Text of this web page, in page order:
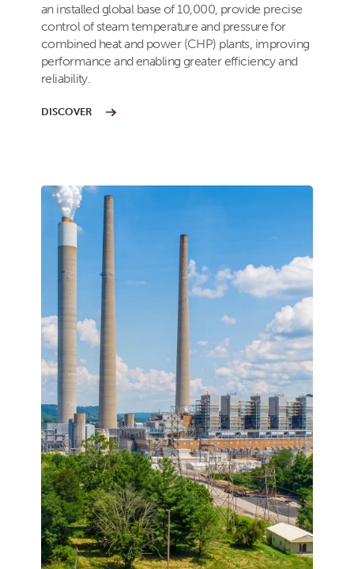
an installed global base of 10,000, provide precise
control of steam temperature and pressure for
combined heat and power (CHP) plants, improving
performance and enabling greater efficiency and
reliability.
DISCOVER